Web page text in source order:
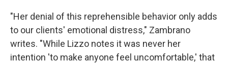
"Her denial of this reprehensible behavior only adds
to our clients' emotional distress," Zambrano
writes. "While Lizzo notes it was never her
intention 'to make anyone feel uncomfortable,' that